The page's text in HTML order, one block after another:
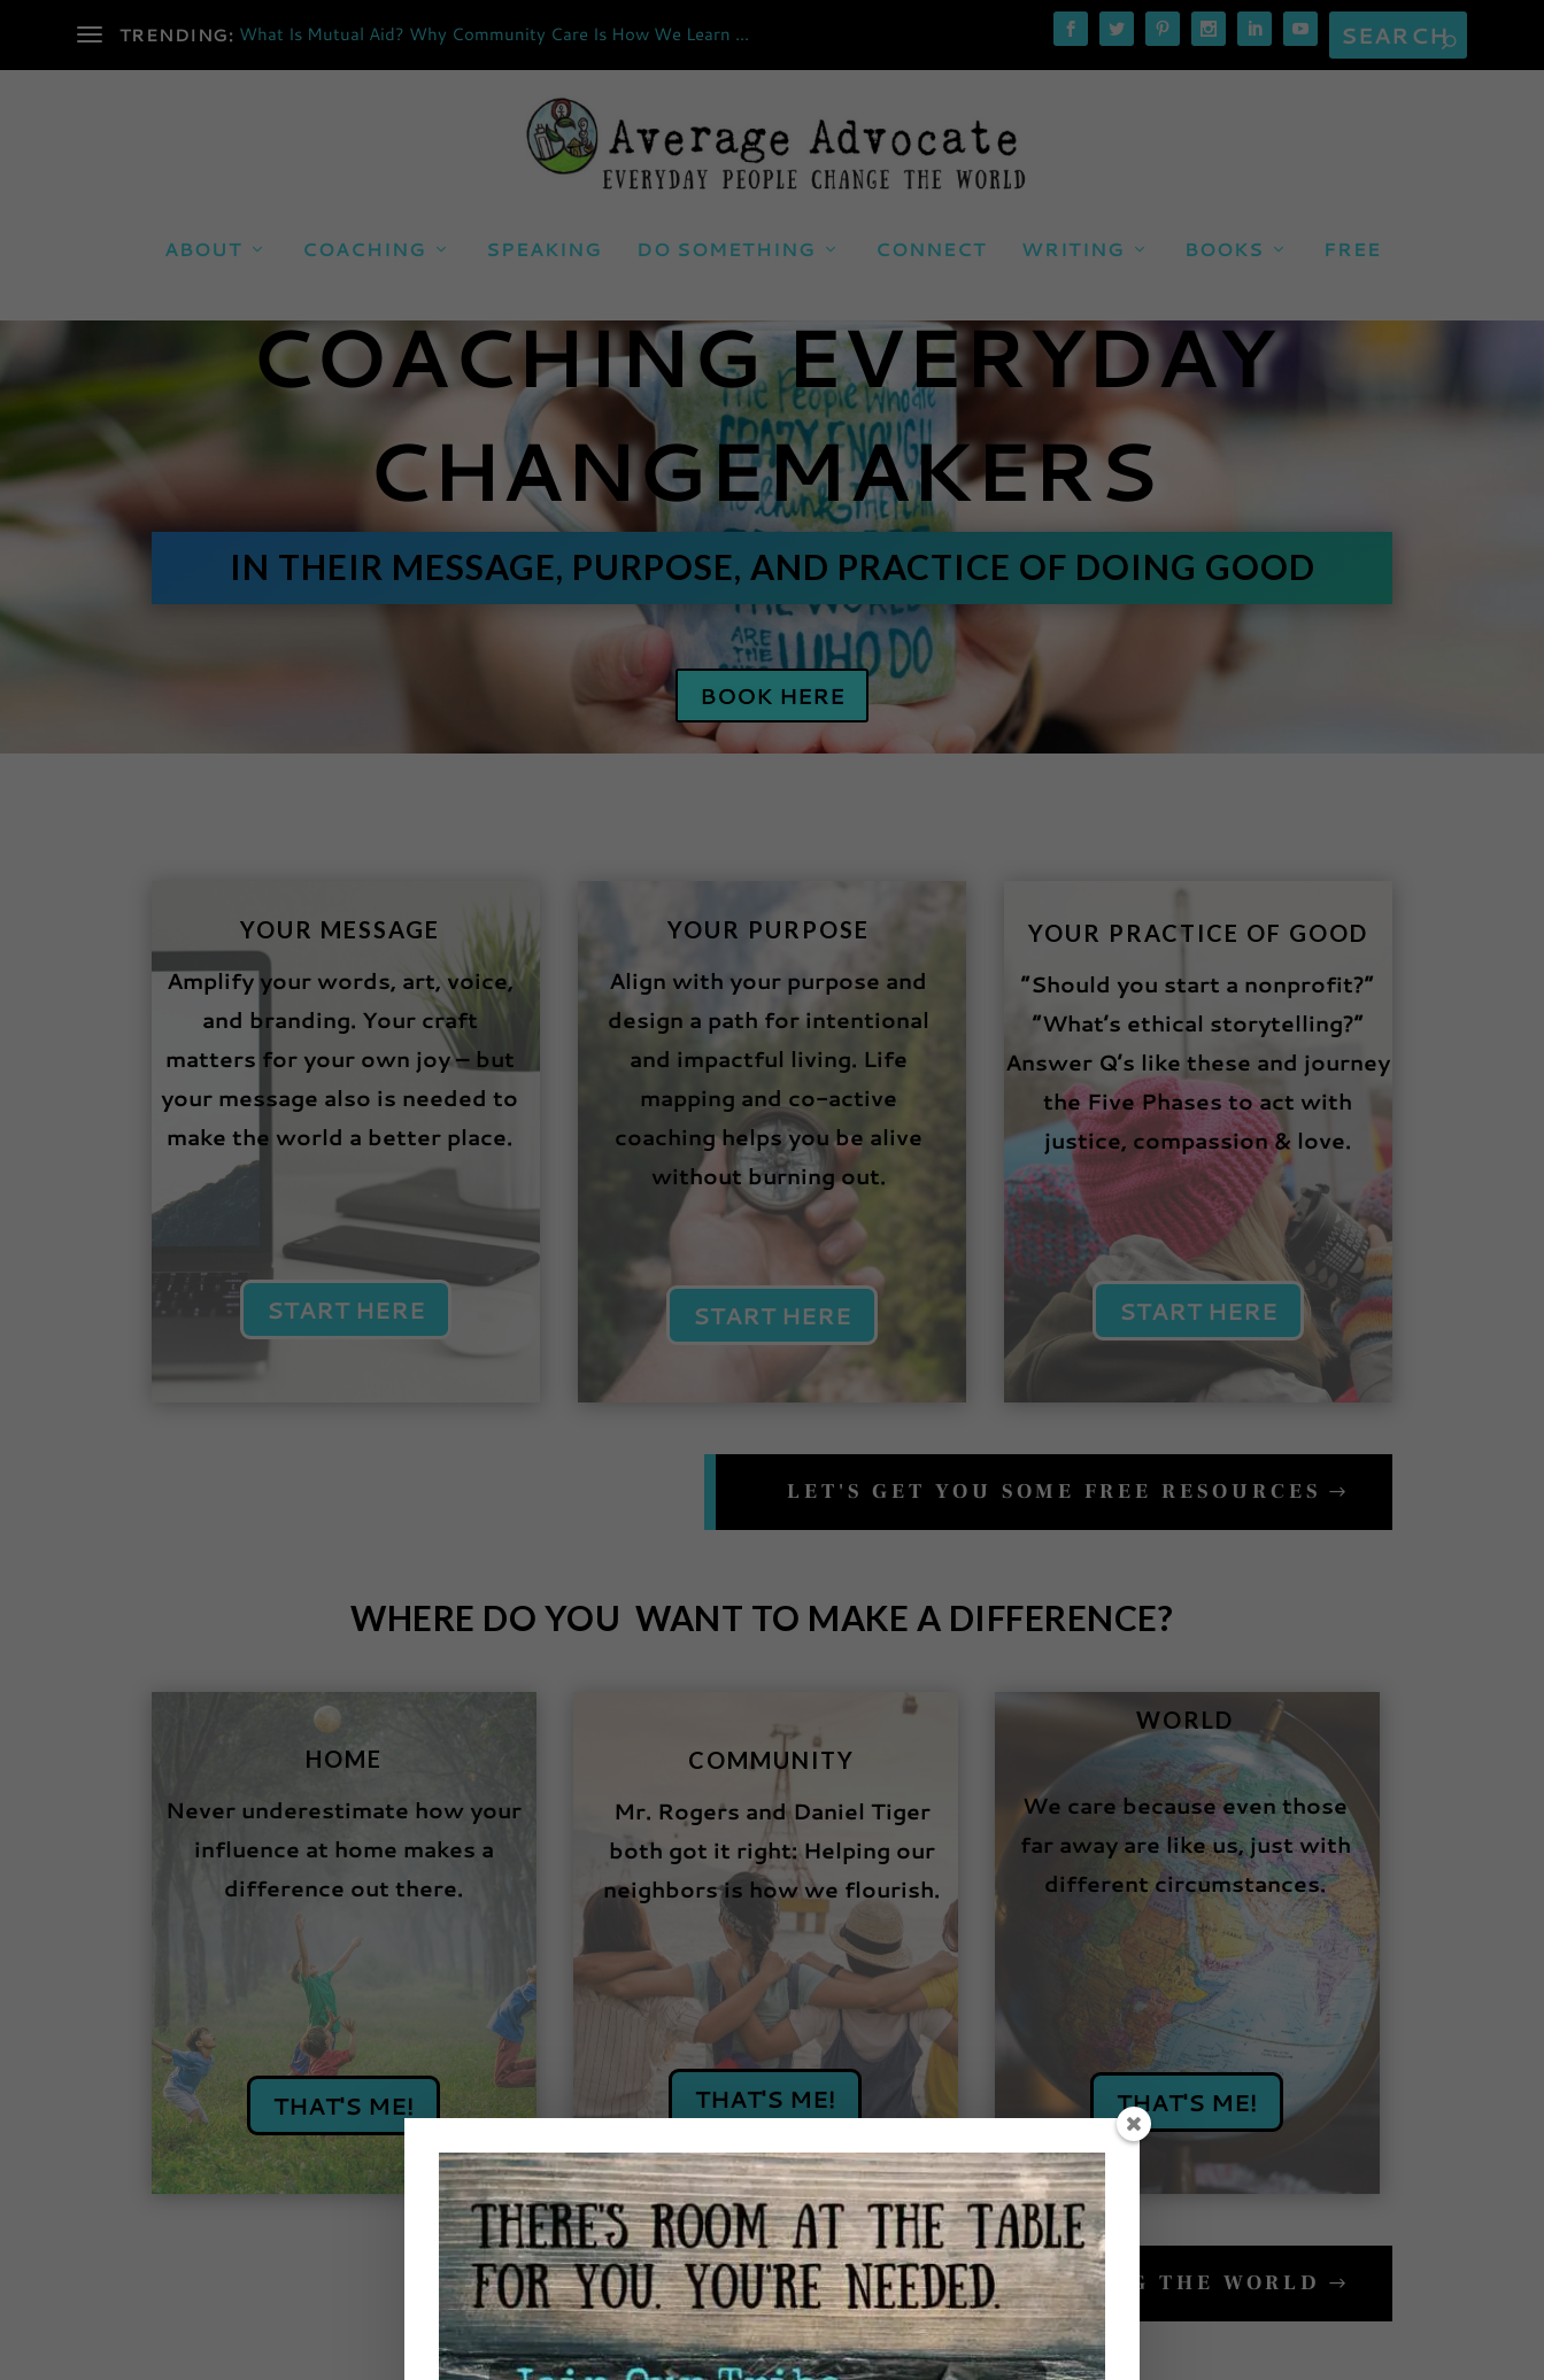
TRENDING: What Is Mutual Aid? Why Community Care Is How We Learn ...
ABOUT COACHING SPEAKING DO SOMETHING CONNECT WRITING BOOKS FREE
COACHING EVERYDAY
CHANGEMAKERS
IN THEIR MESSAGE, PURPOSE, AND PRACTICE OF DOING GOOD
BOOK HERE
YOUR MESSAGE
Amplify your words, art, voice,
and branding. Your craft
matters for your own joy – but
your message also is needed to
make the world a better place.
START HERE
YOUR PURPOSE
Align with your purpose and
design a path for intentional
and impactful living. Life
mapping and co-active
coaching helps you be alive
without burning out.
START HERE
YOUR PRACTICE OF GOOD
“Should you start a nonprofit?”
“What’s ethical storytelling?”
Answer Q’s like these and journey
the Five Phases to act with
justice, compassion & love.
START HERE
LET'S GET YOU SOME FREE RESOURCES
WHERE DO YOU WANT TO MAKE A DIFFERENCE?
HOME
Never underestimate how your
influence at home makes a
difference out there.
THAT'S ME!
COMMUNITY
Mr. Rogers and Daniel Tiger
both got it right: Helping our
neighbors is how we flourish.
THAT'S ME!
WORLD
We care because even those
far away are like us, just with
different circumstances.
THAT'S ME!
I'M NOT INTERESTED IN CHANGING THE WORLD